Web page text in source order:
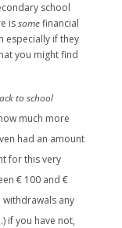
school
issomefinancial
especially if they
you might find
to school
much more
had an amount
for this very
€ 100 and €
any
if you have not,